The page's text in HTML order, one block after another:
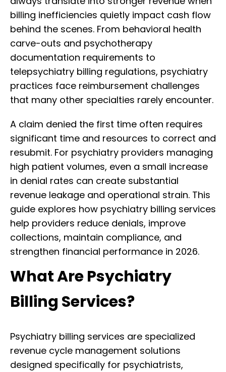
billing inefficiencies quietly impact cash flow
behind the scenes. From behavioral health
carve-outs and psychotherapy
documentation requirements to
telepsychiatry billing regulations, psychiatry
practices face reimbursement challenges
that many other specialties rarely encounter.
A claim denied the first time often requires
significant time and resources to correct and
resubmit. For psychiatry providers managing
high patient volumes, even a small increase
in denial rates can create substantial
revenue leakage and operational strain. This
guide explores how psychiatry billing services
help providers reduce denials, improve
collections, maintain compliance, and
strengthen financial performance in 2026.
What Are Psychiatry
Billing Services?
Psychiatry billing services are specialized
revenue cycle management solutions
designed specifically for psychiatrists,